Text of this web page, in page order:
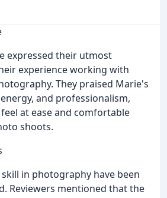
expressed their utmost
experience working with
They praised Marie's
and professionalism,
at ease and comfortable
shoots.
in photography have been
Reviewers mentioned that the